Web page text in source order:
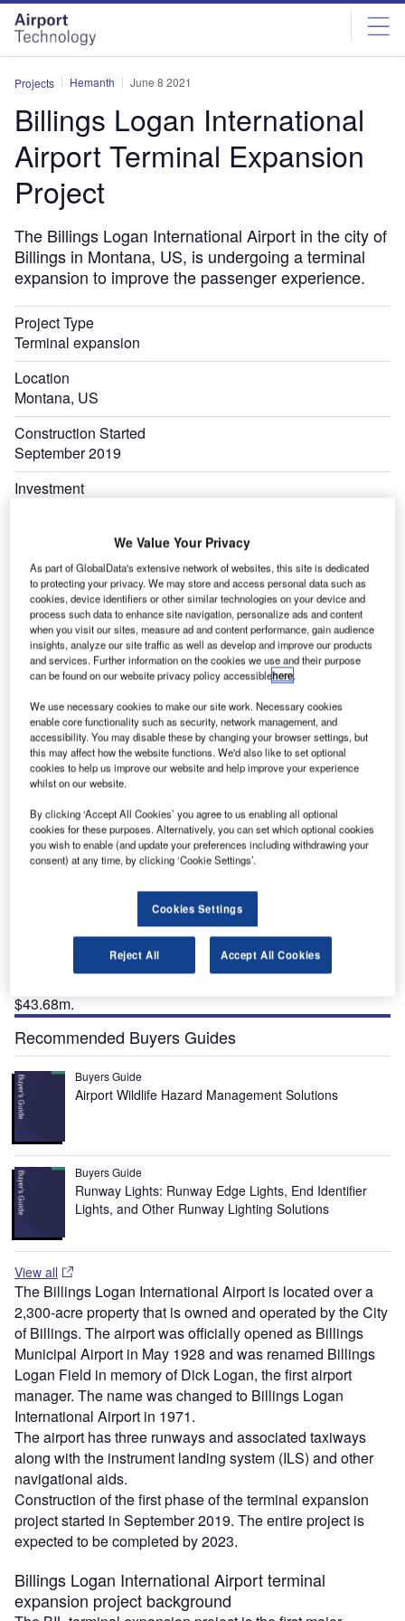
Skip
menu
Skip
page
content
Projects Hemanth June 8 2021
Billings Logan International
Airport Terminal Expansion
Project
The Billings Logan International Airport in the city of
Billings in Montana, US, is undergoing a terminal
expansion to improve the passenger experience.
Project Type
Terminal expansion
Location
Montana, US
Construction Started
September 2019
Investment
of approximately $43.68m. Credit: Jimmy Emerson, DVM.
he Billings Logan International Airport in the city of
Billings in Montana, US, is undergoing a terminal
expansion to improve the passenger experience.
The terminal expansion project is being implemented
$43.68m.
Recommended Buyers Guides
Buyers Guide
Airport Wildlife Hazard Management Solutions
Buyers Guide
Runway Lights: Runway Edge Lights, End Identifier
Lights, and Other Runway Lighting Solutions
View all
The Billings Logan International Airport is located over a
2,300-acre property that is owned and operated by the City
of Billings. The airport was officially opened as Billings
Municipal Airport in May 1928 and was renamed Billings
Logan Field in memory of Dick Logan, the first airport
manager. The name was changed to Billings Logan
International Airport in 1971.
The airport has three runways and associated taxiways
along with the instrument landing system (ILS) and other
navigational aids.
Construction of the first phase of the terminal expansion
project started in September 2019. The entire project is
expected to be completed by 2023.
Billings Logan International Airport terminal
expansion project background
We Value Your Privacy
As part of GlobalData's extensive network of websites, this site is dedicated
to protecting your privacy. We may store and access personal data such as
cookies, device identifiers or other similar technologies on your device and
process such data to enhance site navigation, personalize ads and content
when you visit our sites, measure ad and content performance, gain audience
insights, analyze our site traffic as well as develop and improve our products
and services. Further information on the cookies we use and their purpose
can be found on our website privacy policy accessiblehere.
We use necessary cookies to make our site work. Necessary cookies
enable core functionality such as security, network management, and
accessibility. You may disable these by changing your browser settings, but
this may affect how the website functions. We'd also like to set optional
cookies to help us improve our website and help improve your experience
whilst on our website.
By clicking ‘Accept All Cookies’ you agree to us enabling all optional
cookies for these purposes. Alternatively, you can set which optional cookies
you wish to enable (and update your preferences including withdrawing your
consent) at any time, by clicking ‘Cookie Settings’.
Cookies Settings
Reject All Accept All Cookies